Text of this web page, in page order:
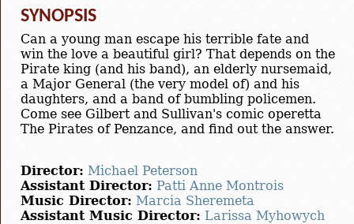
SYNOPSIS
Can a young man escape his terrible fate and
win the love a beautiful girl? That depends on the
Pirate king (and his band), an elderly nursemaid,
a Major General (the very model of) and his
daughters, and a band of bumbling policemen.
Come see Gilbert and Sullivan's comic operetta
The Pirates of Penzance, and find out the answer.
Director: Michael Peterson
Assistant Director: Patti Anne Montrois
Music Director: Marcia Sheremeta
Assistant Music Director: Larissa Myhowych